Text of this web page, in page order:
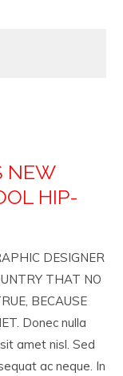
NEW
HIP-
DESIGNER
THAT NO
BECAUSE
Donec nulla
amet nisl. Sed
ac neque. In